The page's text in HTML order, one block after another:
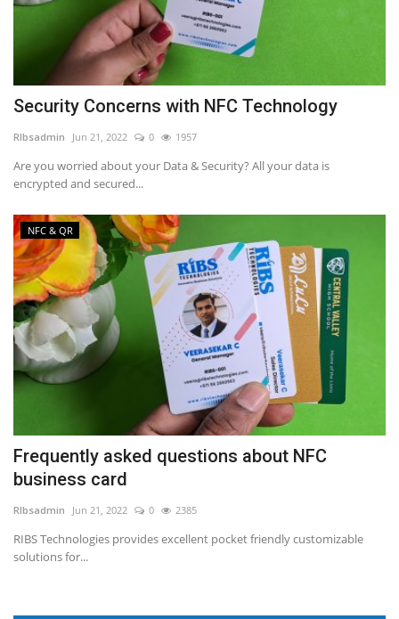
CRYOTOS CMMS
ODOO ERP
ZOHO SUITE
NFC & QR
SEO
INDUSTRY
ABOUT US
Security Concerns with NFC Technology
RIbsadmin Jun 21, 2022 0 1957
Are you worried about your Data & Security? All your data is
encrypted and secured...
NFC & QR
Frequently asked questions about NFC
business card
RIbsadmin Jun 21, 2022 0 2385
RIBS Technologies provides excellent pocket friendly customizable
solutions for...